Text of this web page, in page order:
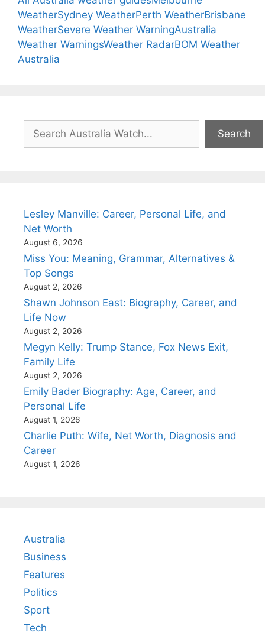
WeatherSydney WeatherPerth WeatherBrisbane
WeatherSevere Weather WarningAustralia
Weather WarningsWeather RadarBOM Weather
Australia
Search
Search
Lesley Manville: Career, Personal Life, and
Net Worth
August 6, 2026
Miss You: Meaning, Grammar, Alternatives &
Top Songs
August 2, 2026
Shawn Johnson East: Biography, Career, and
Life Now
August 2, 2026
Megyn Kelly: Trump Stance, Fox News Exit,
Family Life
August 2, 2026
Emily Bader Biography: Age, Career, and
Personal Life
August 1, 2026
Charlie Puth: Wife, Net Worth, Diagnosis and
Career
August 1, 2026
Australia
Business
Features
Politics
Sport
Tech